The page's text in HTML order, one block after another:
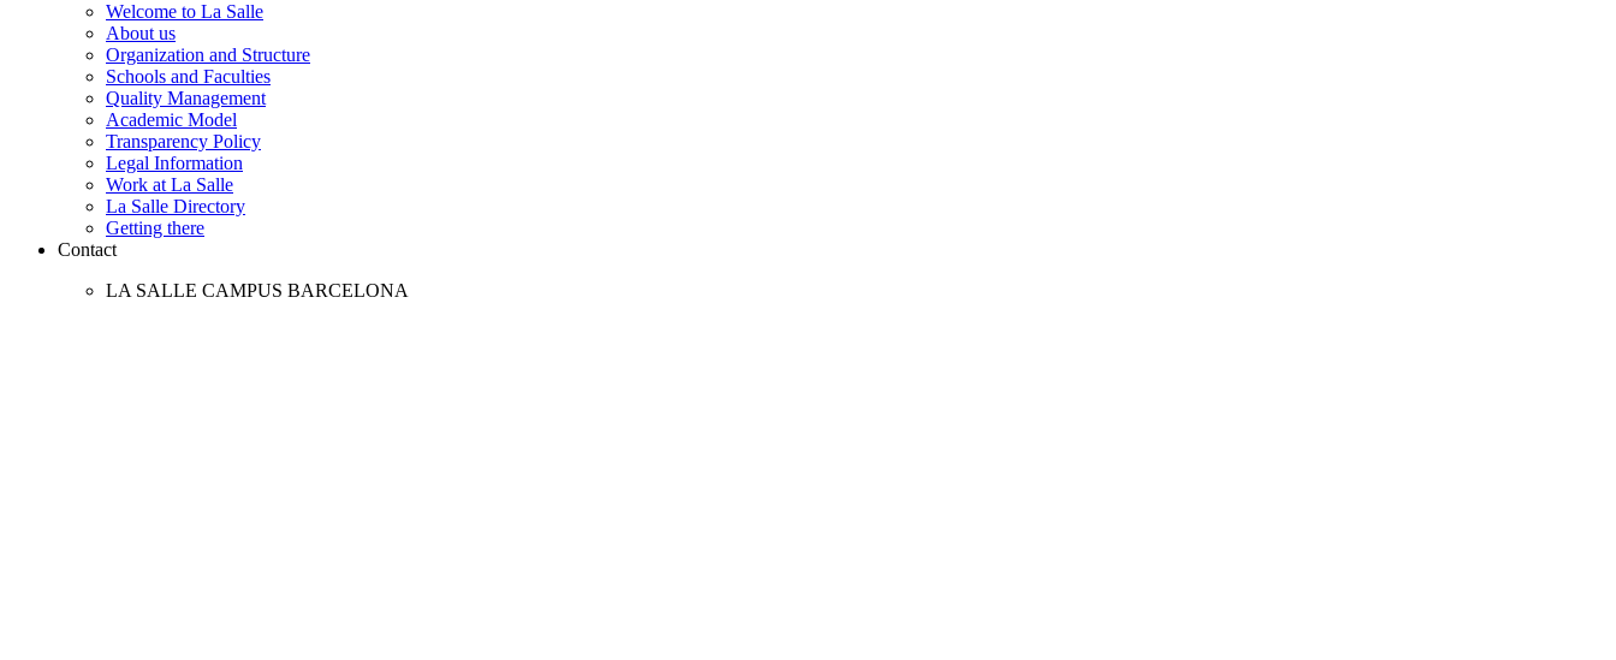
Welcome to La Salle
About us
Organization and Structure
Schools and Faculties
Quality Management
Academic Model
Transparency Policy
Legal Information
Work at La Salle
La Salle Directory
Getting there
Contact
LA SALLE CAMPUS BARCELONA